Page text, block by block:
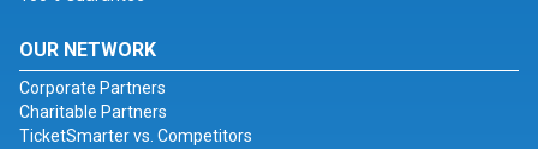
OUR NETWORK
Corporate Partners
Charitable Partners
TicketSmarter vs. Competitors